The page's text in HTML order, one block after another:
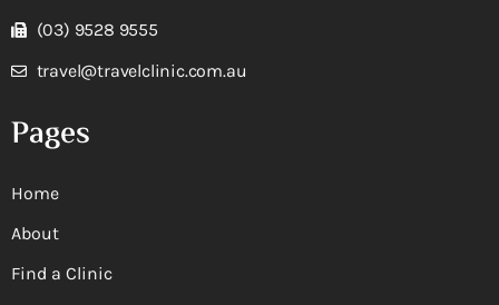
(03) 9528 9555
travel@travelclinic.com.au
Pages
Home
About
Find a Clinic